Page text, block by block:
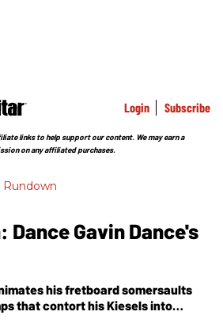
Login Subscribe
links to help support our content. We may earn a
on any affiliated purchases.
Rundown
Dance Gavin Dance's
his fretboard somersaults
that contort his Kiesels into